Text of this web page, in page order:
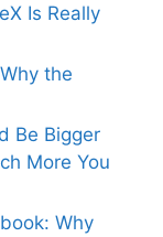
Is Really
the
Be Bigger
More You
Why